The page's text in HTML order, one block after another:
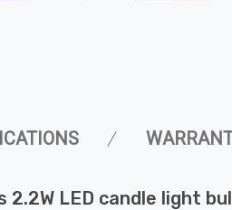
LED candle light